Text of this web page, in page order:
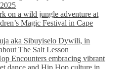
on a wild jungle adventure at
Magic Festival in Cape
aka Sibuyiselo Dywili, in
The Salt Lesson
Encounters embracing vibrant
dance and Hip Hop culture in